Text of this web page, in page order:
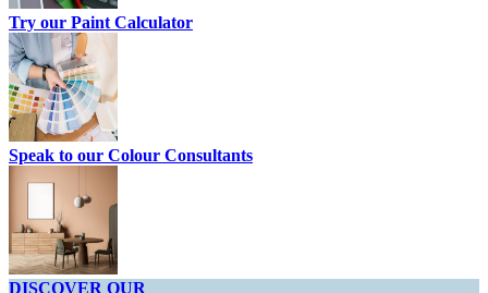
Try our Paint Calculator
Speak to our Colour Consultants
DISCOVER OUR